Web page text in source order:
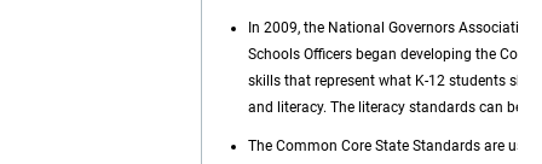
In 2009, the National Governors
Schools Officers began developing the
skills that represent what K-12 students
and literacy. The literacy standards can be
The Common Core State Standards are